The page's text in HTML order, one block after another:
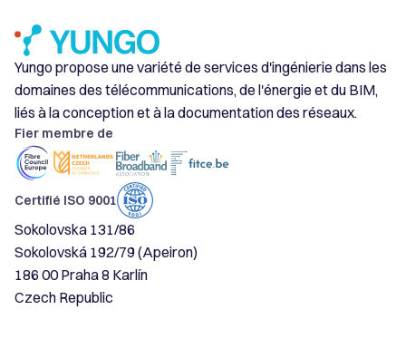
Yungo propose une variété de services d'ingénierie dans les
domaines des télécommunications, de l'énergie et du BIM,
liés à la conception et à la documentation des réseaux.
Fier membre de
Certifié ISO 9001
Sokolovska 131/86
Sokolovská 192/79 (Apeiron)
186 00 Praha 8 Karlín
Czech Republic